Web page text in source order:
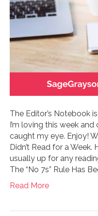
The Editor’s Notebook
I’m loving this week
caught my eye. Enjoy!
Didn’t Read for a Week.
usually up for any
The “No 7s” Rule Has
Read More